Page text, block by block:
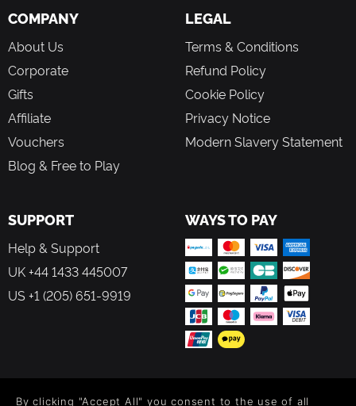
COMPANY
About Us
Corporate
Gifts
Affiliate
Vouchers
Blog & Free to Play
LEGAL
Terms & Conditions
Refund Policy
Cookie Policy
Privacy Notice
Modern Slavery Statement
SUPPORT
Help & Support
UK +44 1433 445007
US +1 (205) 651-9919
WAYS TO PAY
By clicking "Accept All" you consent to the use of all